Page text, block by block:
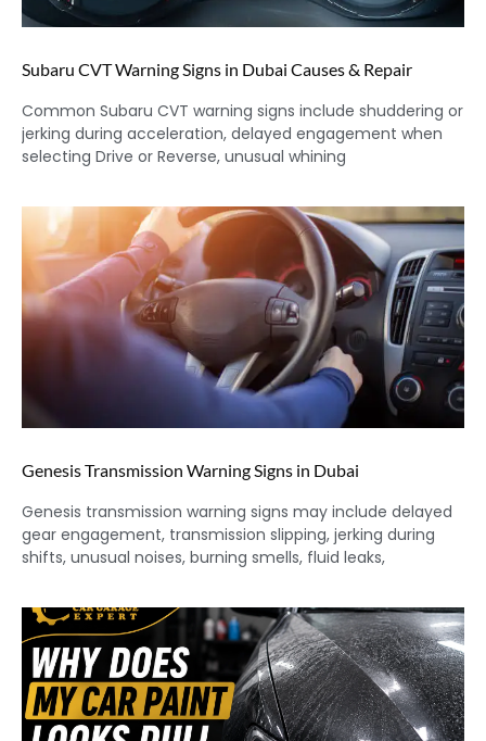
Subaru CVT Warning Signs in Dubai Causes & Repair
Common Subaru CVT warning signs include shuddering or
jerking during acceleration, delayed engagement when
selecting Drive or Reverse, unusual whining
Genesis Transmission Warning Signs in Dubai
Genesis transmission warning signs may include delayed
gear engagement, transmission slipping, jerking during
shifts, unusual noises, burning smells, fluid leaks,